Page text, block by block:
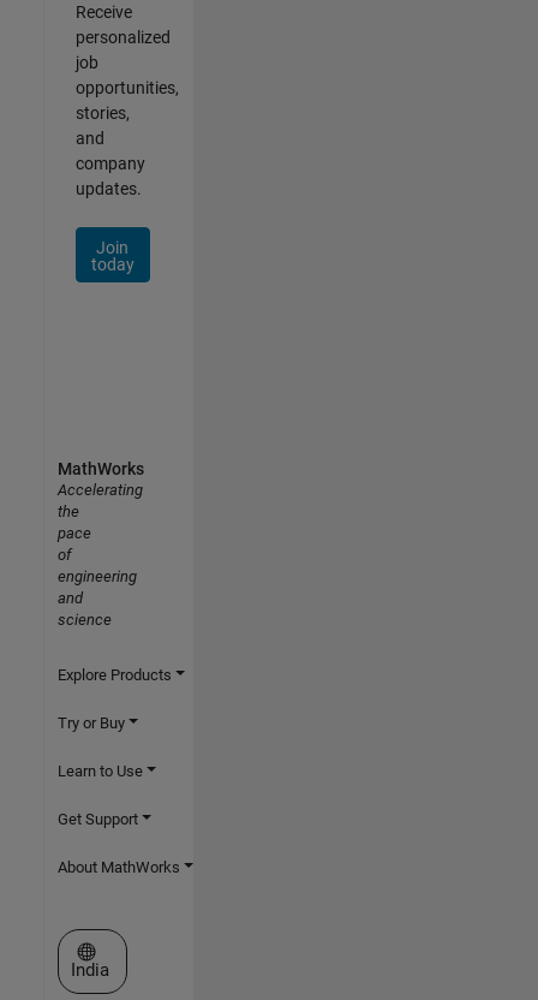
Receive
personalized
job
opportunities,
stories,
and
company
updates.
Join
today
MathWorks
Accelerating
the
pace
of
engineering
and
science
Explore Products
Try or Buy
Learn to Use
Get Support
About MathWorks
Select a Web Site
India